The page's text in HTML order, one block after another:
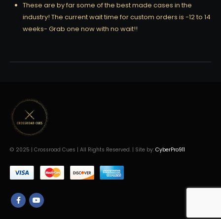
These are by far some of the best made cases in the
industry! The current wait time for custom orders is -12 to 14
weeks- Grab one now with no wait!!
© 2025 | Crossroad Cues | All Rights Reserved. | Site by: CyberPro911